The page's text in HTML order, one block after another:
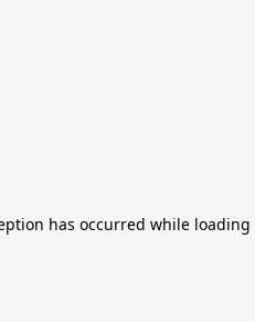
has occurred while loading